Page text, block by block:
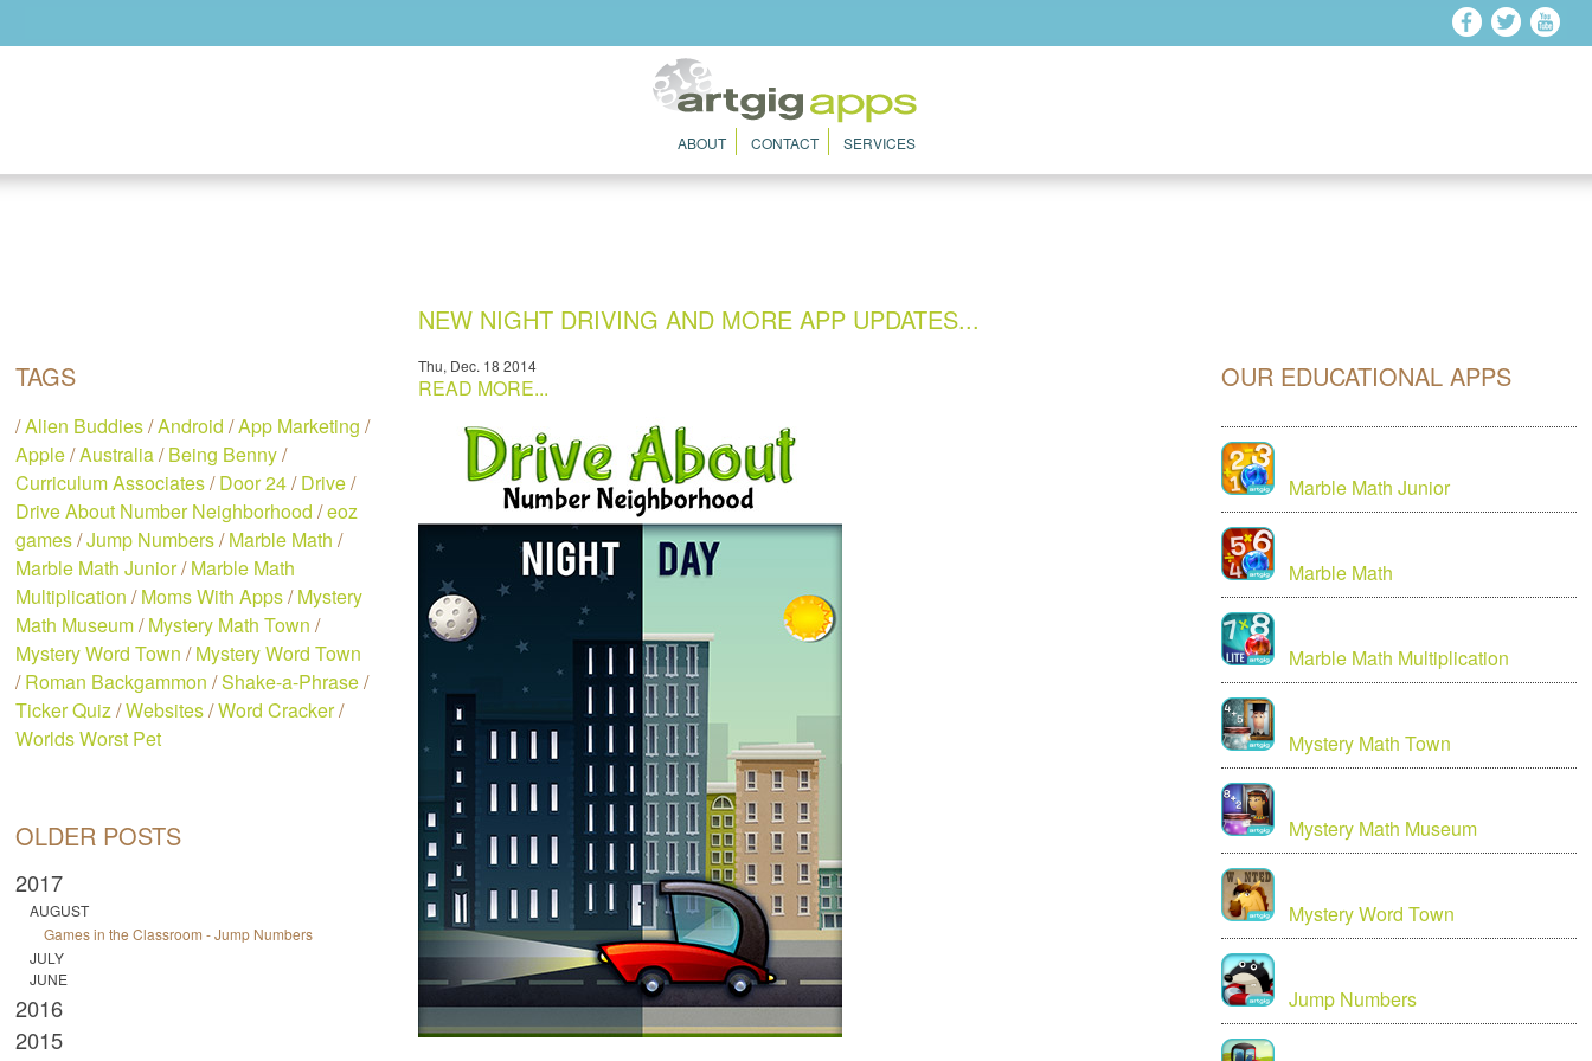
ABOUT CONTACT SERVICES
TAGS
/Alien Buddies/Android /App Marketing /
Apple/Australia/Being Benny/
Curriculum Associates/Door 24/Drive/
Drive About Number Neighborhood /eoz
games/Jump Numbers/Marble Math /
Marble Math Junior/Marble Math
Multiplication /Moms With Apps/Mystery
Math Museum/Mystery Math Town /
Mystery Word Town /Mystery Word Town
/Roman Backgammon /Shake-a-Phrase/
Ticker Quiz/Websites/Word Cracker/
Worlds Worst Pet
OLDER POSTS
2017
AUGUST
Games in the Classroom - Jump Numbers
JULY
JUNE
2016
2015
NEW NIGHT DRIVING AND MORE APP UPDATES...
Thu, Dec. 18 2014
READ MORE... OUR EDUCATIONAL APPS
Marble Math Junior
Marble Math
Marble Math Multiplication
Mystery Math Town
Mystery Math Museum
Mystery Word Town
Jump Numbers